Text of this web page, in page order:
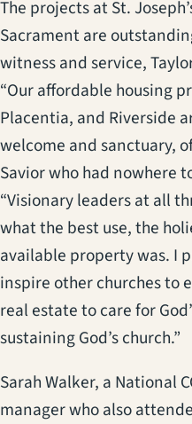
The projects at St.
Sacrament are
witness and service,
“Our affordable housing
Placentia, and Riverside
welcome and sanctuary,
Savior who had nowhere
“Visionary leaders at all
what the best use, the
available property was. I
inspire other churches to
real estate to care for
sustaining God’s church.”
Sarah Walker, a National
manager who also